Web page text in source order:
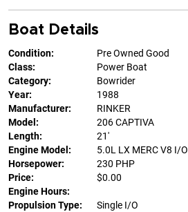
Boat Details
Condition:
Pre Owned Good
Class:
Power Boat
Category:
Bowrider
Year:
1988
Manufacturer:
RINKER
Model:
206 CAPTIVA
Length:
21'
Engine Model:
5.0L LX MERC V8 I/O
Horsepower:
230 PHP
Price:
$0.00
Engine Hours:
Propulsion Type:
Single I/O